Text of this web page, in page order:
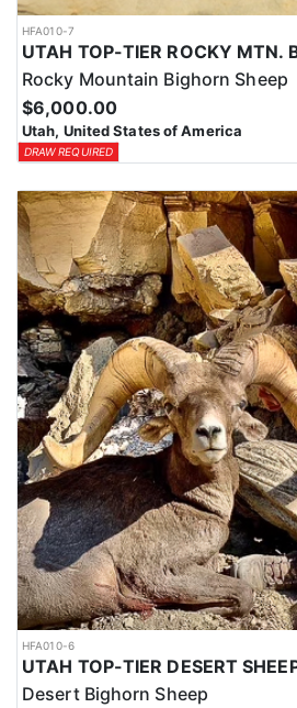
HFA010-7
Rocky Mountain Bighorn Sheep
$6,000.00
Utah, United States of America
DRAW REQUIRED
HFA010-6
Desert Bighorn Sheep